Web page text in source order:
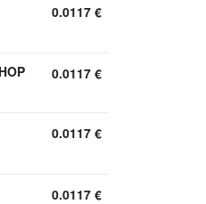
0.0117 €
0.0117 €
0.0117 €
0.0117 €